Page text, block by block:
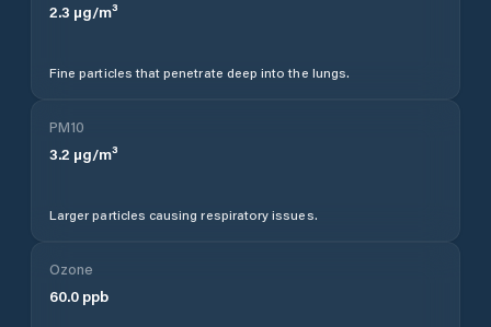
2.3 µg/m³
Fine particles that penetrate deep into the lungs.
PM10
3.2 µg/m³
Larger particles causing respiratory issues.
Ozone
60.0 ppb